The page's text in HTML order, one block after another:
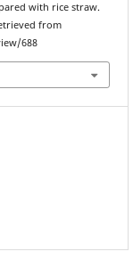
with rice straw.
from
688